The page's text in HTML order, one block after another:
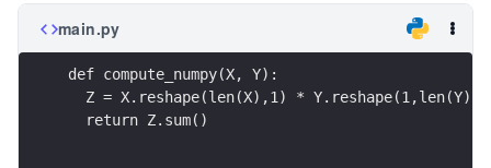
main.py
def compute_numpy(X, Y):
  Z = X.reshape(len(X),1) * Y.reshape(1,len(Y))
  return Z.sum()